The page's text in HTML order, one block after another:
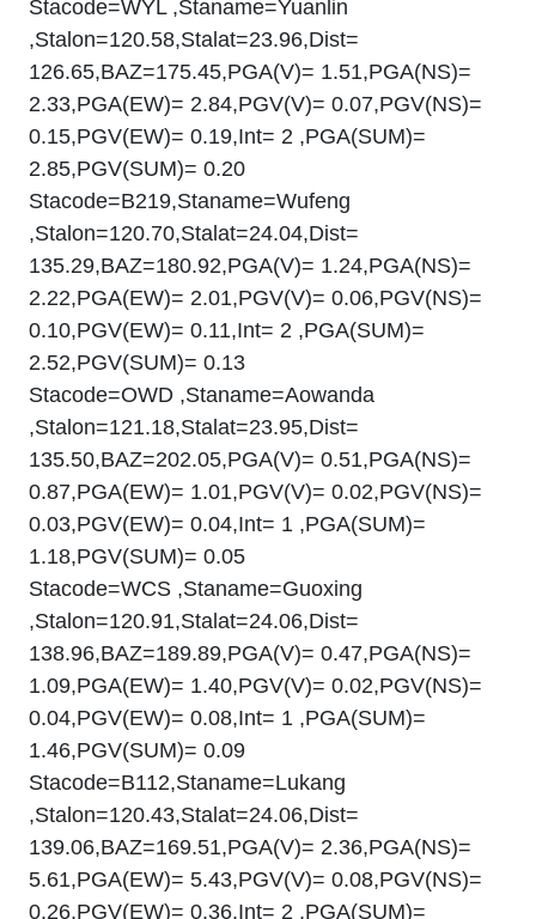
Stacode=WYL ,Staname=Yuanlin
,Stalon=120.58,Stalat=23.96,Dist=
126.65,BAZ=175.45,PGA(V)= 1.51,PGA(NS)=
2.33,PGA(EW)= 2.84,PGV(V)= 0.07,PGV(NS)=
0.15,PGV(EW)= 0.19,Int= 2 ,PGA(SUM)=
2.85,PGV(SUM)= 0.20
Stacode=B219,Staname=Wufeng
,Stalon=120.70,Stalat=24.04,Dist=
135.29,BAZ=180.92,PGA(V)= 1.24,PGA(NS)=
2.22,PGA(EW)= 2.01,PGV(V)= 0.06,PGV(NS)=
0.10,PGV(EW)= 0.11,Int= 2 ,PGA(SUM)=
2.52,PGV(SUM)= 0.13
Stacode=OWD ,Staname=Aowanda
,Stalon=121.18,Stalat=23.95,Dist=
135.50,BAZ=202.05,PGA(V)= 0.51,PGA(NS)=
0.87,PGA(EW)= 1.01,PGV(V)= 0.02,PGV(NS)=
0.03,PGV(EW)= 0.04,Int= 1 ,PGA(SUM)=
1.18,PGV(SUM)= 0.05
Stacode=WCS ,Staname=Guoxing
,Stalon=120.91,Stalat=24.06,Dist=
138.96,BAZ=189.89,PGA(V)= 0.47,PGA(NS)=
1.09,PGA(EW)= 1.40,PGV(V)= 0.02,PGV(NS)=
0.04,PGV(EW)= 0.08,Int= 1 ,PGA(SUM)=
1.46,PGV(SUM)= 0.09
Stacode=B112,Staname=Lukang
,Stalon=120.43,Stalat=24.06,Dist=
139.06,BAZ=169.51,PGA(V)= 2.36,PGA(NS)=
5.61,PGA(EW)= 5.43,PGV(V)= 0.08,PGV(NS)=
0.26,PGV(EW)= 0.36,Int= 2 ,PGA(SUM)=